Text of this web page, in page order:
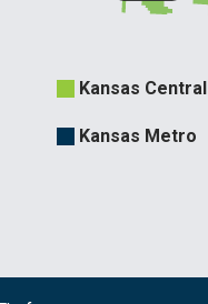
Evergy
Kansas Central
Kansas Metro